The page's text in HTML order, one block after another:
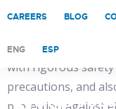
CAREERS BLOG
ENG ESP
and both our
with rigorous
precautions, and